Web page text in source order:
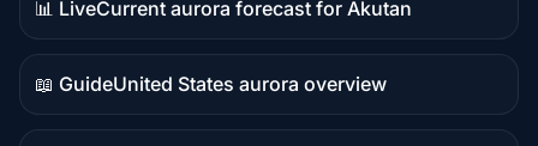
📊 Live
Live
data
Current aurora forecast for Akutan
📖 Guide
Guide
content
United States aurora overview